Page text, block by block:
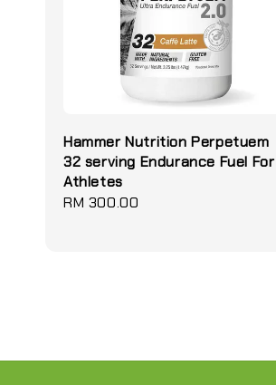
Hammer Nutrition Perpetuem
32 serving Endurance Fuel For
Athletes
Regular
RM 300.00